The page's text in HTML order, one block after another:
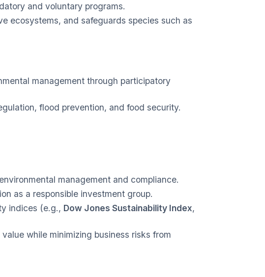
and voluntary programs.
ecosystems, and safeguards species such as
management through participatory
flood prevention, and food security.
management and compliance.
as a responsible investment group.
indices (e.g., Dow Jones Sustainability Index,
while minimizing business risks from